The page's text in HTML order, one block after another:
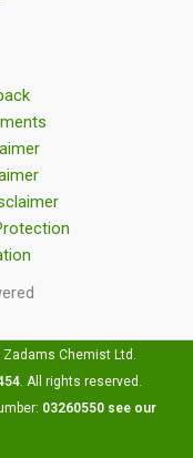
Chemist Ltd.
. All rights reserved.
03260550 see our